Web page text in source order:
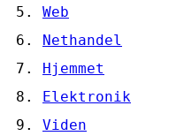
Web
Nethandel
Hjemmet
Elektronik
Viden